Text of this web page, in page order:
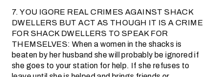
7. YOU IGORE REAL CRIMES AGAINST SHACK
DWELLERS BUT ACT AS THOUGH IT IS A CRIME
FOR SHACK DWELLERS TO SPEAK FOR
THEMSELVES: When a women in the shacks is
beaten by her husband she will probably be ignored if
she goes to your station for help. If she refuses to